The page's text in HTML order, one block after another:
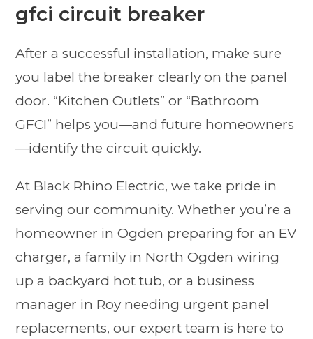
gfci circuit breaker
After a successful installation, make sure
you label the breaker clearly on the panel
door. “Kitchen Outlets” or “Bathroom
GFCI” helps you—and future homeowners
—identify the circuit quickly.
At Black Rhino Electric, we take pride in
serving our community. Whether you’re a
homeowner in Ogden preparing for an EV
charger, a family in North Ogden wiring
up a backyard hot tub, or a business
manager in Roy needing urgent panel
replacements, our expert team is here to